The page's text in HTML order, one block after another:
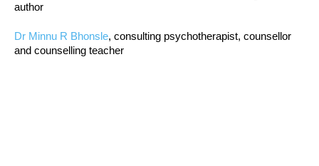
author
Dr Minnu R Bhonsle, consulting psychotherapist, counsellor
and counselling teacher